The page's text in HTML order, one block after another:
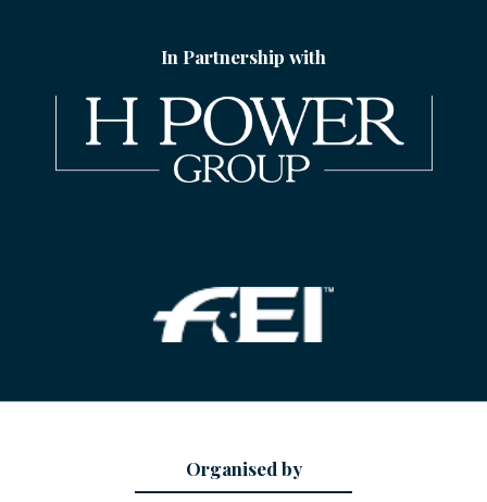
In Partnership with
Organised by